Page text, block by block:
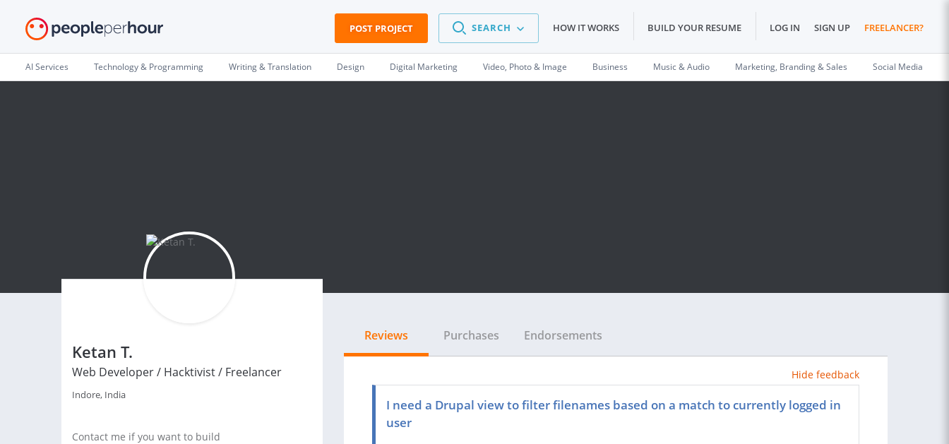
POST PROJECT SEARCH HOW IT WORKS BUILD YOUR RESUME LOG IN SIGN UP FREELANCER?
AI Services Technology & Programming Writing & Translation Design Digital Marketing Video, Photo & Image Business Music & Audio Marketing, Branding & Sales Social Media
Ketan T.
Web Developer / Hacktivist / Freelancer
Indore, India
Contact me if you want to build
Reviews Purchases Endorsements
Hide feedback
I need a Drupal view to filter filenames based on a match to currently logged in
user